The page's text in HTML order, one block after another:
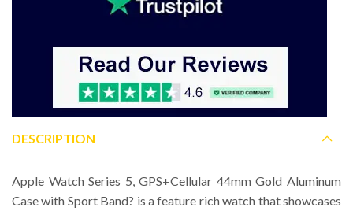
DESCRIPTION
Apple Watch Series 5, GPS+Cellular 44mm Gold Aluminum
Case with Sport Band? is a feature rich watch that showcases